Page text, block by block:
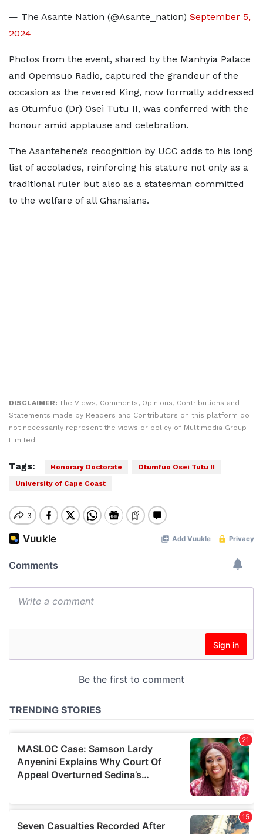
— The Asante Nation (@Asante_nation) September 5,
2024
Photos from the event, shared by the Manhyia Palace
and Opemsuo Radio, captured the grandeur of the
occasion as the revered King, now formally addressed
as Otumfuo (Dr) Osei Tutu II, was conferred with the
honour amid applause and celebration.
The Asantehene’s recognition by UCC adds to his long
list of accolades, reinforcing his stature not only as a
traditional ruler but also as a statesman committed
to the welfare of all Ghanaians.
DISCLAIMER: The Views, Comments, Opinions, Contributions and
Statements made by Readers and Contributors on this platform do
not necessarily represent the views or policy of Multimedia Group
Limited.
Tags: Honorary Doctorate
Otumfuo Osei Tutu II
University of Cape Coast